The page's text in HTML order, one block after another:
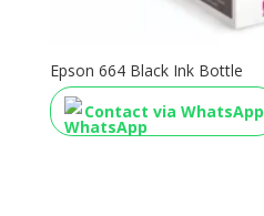
Epson 664 Black Ink Bottle
Contact via WhatsApp